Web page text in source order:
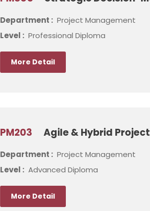
Department : Project Management
Level : Professional Diploma
More Detail
PM203 Agile & Hybrid
Department : Project Management
Level : Advanced Diploma
More Detail